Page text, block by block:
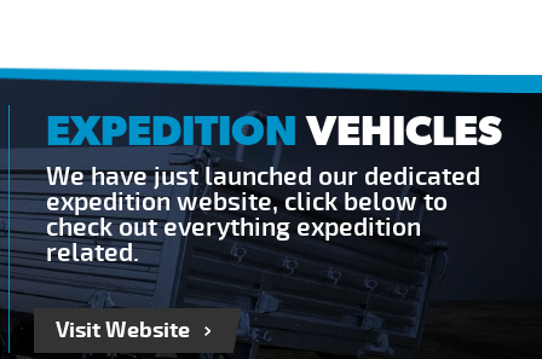
EXPEDITIONVEHICLES
We have just launched our dedicated
expedition website, click below to
check out everything expedition
related.
Visit Website